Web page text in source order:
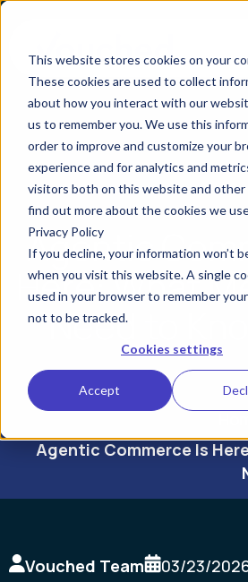
This website stores cookies on your
These cookies are used to collect
about how you interact with our
us to remember you. We use this
order to improve and customize your
experience and for analytics and
visitors both on this website and other
find out more about the cookies we
Privacy Policy
If you decline, your information won’t
when you visit this website. A single
used in your browser to remember
not to be tracked.
Cookies settings
Accept
Agentic
Here: What
Need to
Agentic Commerce Is
Vouched Team 03/23/